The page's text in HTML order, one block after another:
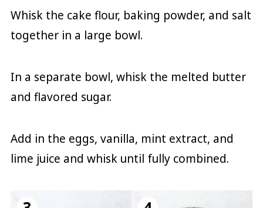
Whisk the cake flour, baking powder, and salt
together in a large bowl.
In a separate bowl, whisk the melted butter
and flavored sugar.
Add in the eggs, vanilla, mint extract, and
lime juice and whisk until fully combined.